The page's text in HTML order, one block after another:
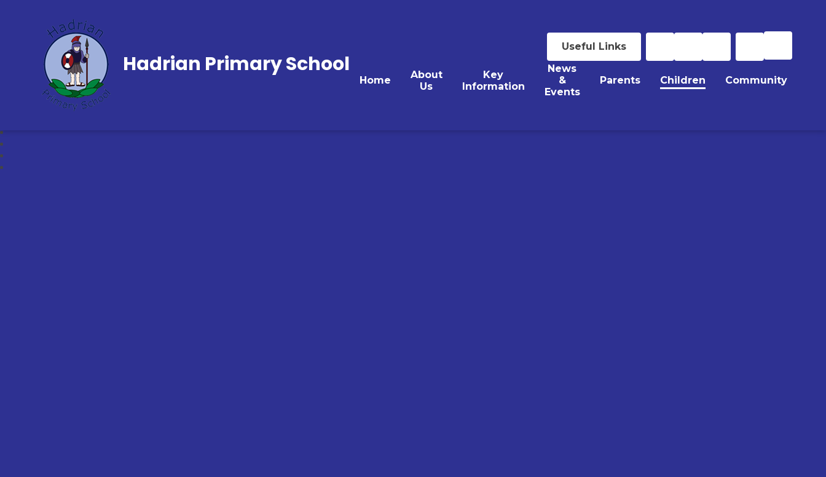
Useful Links
Home
About
Us
Key
Information
News
&
Events
Parents Children Community
Hadrian Primary School